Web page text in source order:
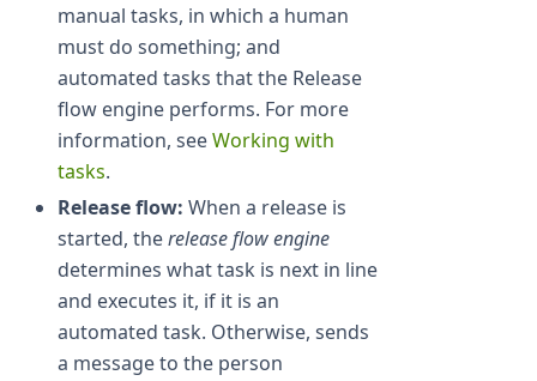
manual tasks, in which a human
must do something; and
automated tasks that the Release
flow engine performs. For more
information, seeWorking with
tasks.
Release flow: When a release is
started, therelease flow engine
determines what task is next in line
and executes it, if it is an
automated task. Otherwise, sends
a message to the person